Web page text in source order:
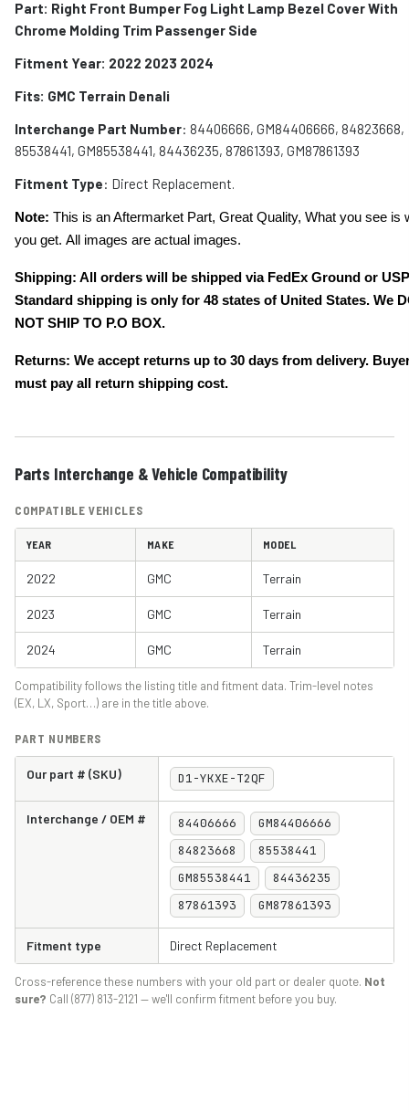
Part: Right Front Bumper Fog Light Lamp Bezel Cover With
Chrome Molding Trim Passenger Side
Fitment Year: 2022 2023 2024
Fits: GMC Terrain Denali
Interchange Part Number: 84406666, GM84406666, 84823668,
85538441, GM85538441, 84436235, 87861393, GM87861393
Fitment Type: Direct Replacement.
Note: This is an Aftermarket Part, Great Quality, What you see is
you get. All images are actual images.
Shipping: All orders will be shipped via FedEx Ground or
Standard shipping is only for 48 states of United States. We
NOT SHIP TO P.O BOX.
Returns: We accept returns up to 30 days from delivery.
must pay all return shipping cost.
Parts Interchange & Vehicle Compatibility
COMPATIBLE VEHICLES
YEAR MAKE MODEL
2022 GMC Terrain
2023 GMC Terrain
2024 GMC Terrain
Compatibility follows the listing title and fitment data. Trim-level notes
(EX, LX, Sport…) are in the title above.
PART NUMBERS
Our part # (SKU) D1-YKXE-T2QF
Interchange / OEM # 84406666
GM84406666
84823668
85538441
GM85538441
84436235
87861393
GM87861393
Fitment type Direct Replacement
Cross-reference these numbers with your old part or dealer quote. Not
sure? Call (877) 813-2121 — we'll confirm fitment before you buy.